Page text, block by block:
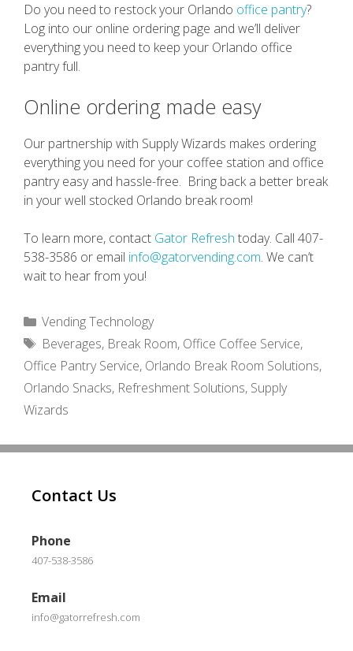
Do you need to restock your Orlando office pantry?
Log into our online ordering page and we’ll deliver
everything you need to keep your Orlando office
pantry full.
Online ordering made easy
Our partnership with Supply Wizards makes ordering
everything you need for your coffee station and office
pantry easy and hassle-free. Bring back a better break
in your well stocked Orlando break room!
To learn more, contact Gator Refresh today. Call 407-
538-3586 or email info@gatorvending.com. We can’t
wait to hear from you!
Categories
Vending Technology
Tags
Beverages, Break Room, Office Coffee Service,
Office Pantry Service, Orlando Break Room Solutions,
Orlando Snacks, Refreshment Solutions, Supply
Wizards
Contact Us
Phone
407-538-3586
Email
info@gatorrefresh.com